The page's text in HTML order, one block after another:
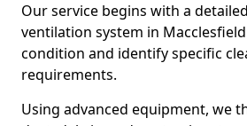
Our service begins with a
ventilation system in
condition and identify specific
requirements.
Using advanced equipment, we